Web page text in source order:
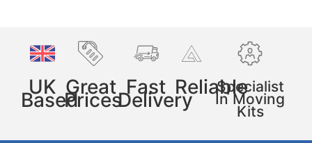
UK
Based
Great
Prices
Fast
Delivery
ReliableSpecialist
In Moving
Kits